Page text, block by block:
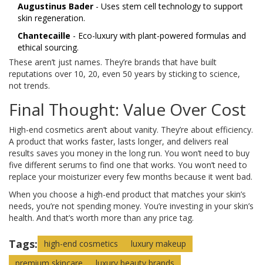
Augustinus Bader - Uses stem cell technology to support
skin regeneration.
Chantecaille - Eco-luxury with plant-powered formulas and
ethical sourcing.
These aren’t just names. They’re brands that have built
reputations over 10, 20, even 50 years by sticking to science,
not trends.
Final Thought: Value Over Cost
High-end cosmetics aren’t about vanity. They’re about efficiency.
A product that works faster, lasts longer, and delivers real
results saves you money in the long run. You won’t need to buy
five different serums to find one that works. You won’t need to
replace your moisturizer every few months because it went bad.
When you choose a high-end product that matches your skin’s
needs, you’re not spending money. You’re investing in your skin’s
health. And that’s worth more than any price tag.
Tags: high-end cosmetics
luxury makeup